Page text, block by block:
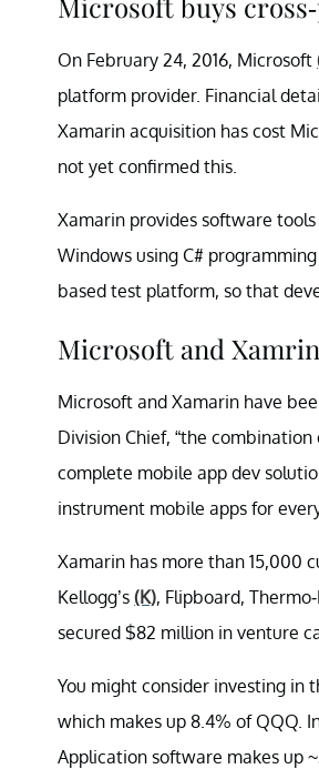
On February 24, 2016, Microsoft
platform provider. Financial
Xamarin acquisition has cost
not yet confirmed this.
Xamarin provides software
Windows using C#
based test platform, so that
Microsoft and
Microsoft and Xamarin have
Division Chief, “the
complete mobile app dev
instrument mobile apps for
Xamarin has more than 15,000
Kellogg’s (K), Flipboard,
secured $82 million in venture
You might consider investing in
which makes up 8.4% of QQQ.
Application software makes up